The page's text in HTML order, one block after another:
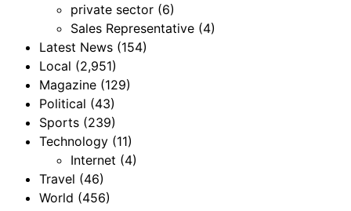
private sector (6)
Sales Representative (4)
Latest News (154)
Local (2,951)
Magazine (129)
Political (43)
Sports (239)
Technology (11)
Internet (4)
Travel (46)
World (456)